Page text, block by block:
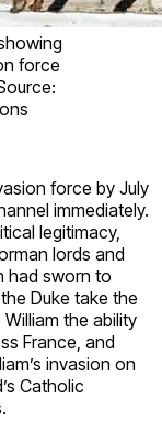
force
force by July
immediately.
legitimacy,
lords and
had sworn to
Duke take the
the ability
France, and
invasion on
Catholic